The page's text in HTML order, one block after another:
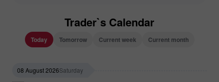
Trader`s Calendar
Today Tomorrow Current week Current month
08 August 2026Saturday